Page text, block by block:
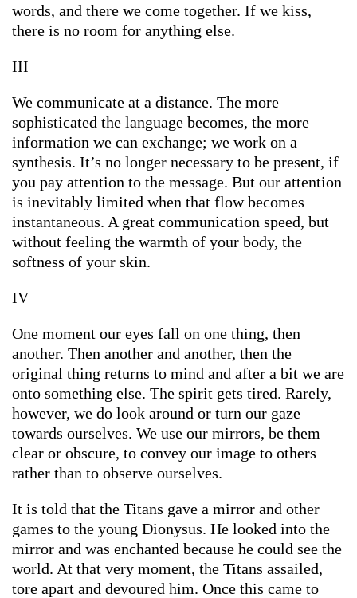
words, and there we come together. If we kiss,
there is no room for anything else.
III
We communicate at a distance. The more
sophisticated the language becomes, the more
information we can exchange; we work on a
synthesis. It’s no longer necessary to be present, if
you pay attention to the message. But our attention
is inevitably limited when that flow becomes
instantaneous. A great communication speed, but
without feeling the warmth of your body, the
softness of your skin.
IV
One moment our eyes fall on one thing, then
another. Then another and another, then the
original thing returns to mind and after a bit we are
onto something else. The spirit gets tired. Rarely,
however, we do look around or turn our gaze
towards ourselves. We use our mirrors, be them
clear or obscure, to convey our image to others
rather than to observe ourselves.
It is told that the Titans gave a mirror and other
games to the young Dionysus. He looked into the
mirror and was enchanted because he could see the
world. At that very moment, the Titans assailed,
tore apart and devoured him. Once this came to